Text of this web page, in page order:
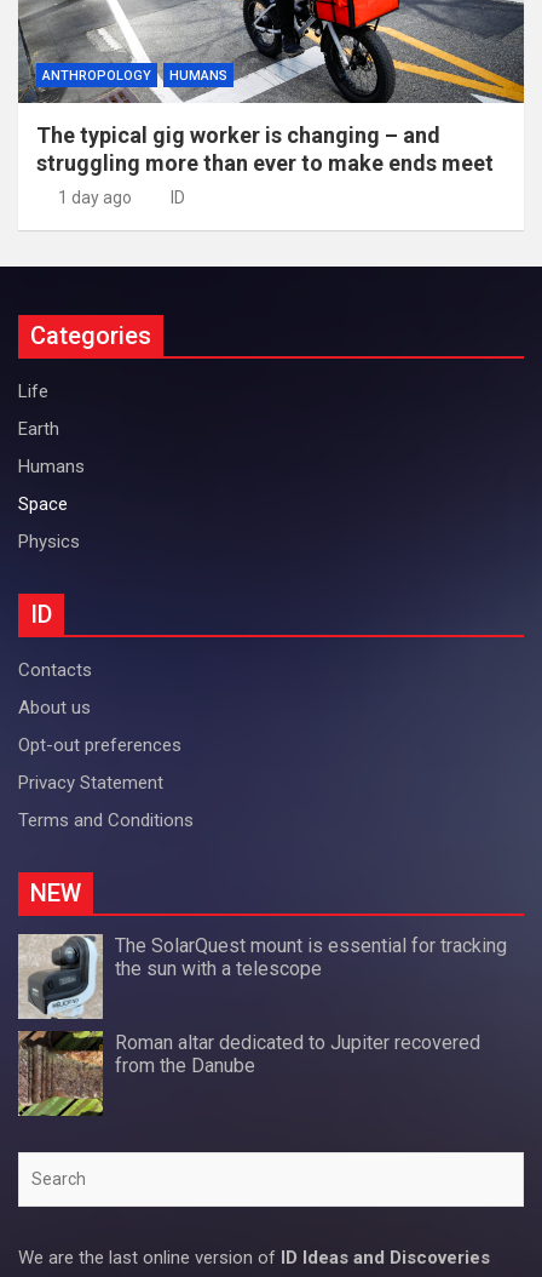
ANTHROPOLOGY HUMANS
The typical gig worker is changing – and
struggling more than ever to make ends meet
1 day ago ID
Categories
Life
Earth
Humans
Space
Physics
ID
Contacts
About us
Opt-out preferences
Privacy Statement
Terms and Conditions
NEW
The SolarQuest mount is essential for tracking
the sun with a telescope
Roman altar dedicated to Jupiter recovered
from the Danube
We are the last online version of ID Ideas and Discoveries